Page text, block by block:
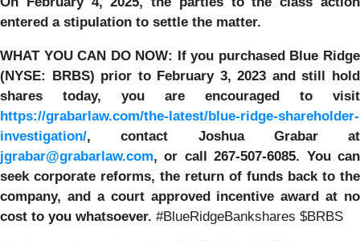
entered a stipulation to settle the matter.
WHAT YOU CAN DO NOW: If you purchased Blue Ridge
(NYSE: BRBS) prior to February 3, 2023 and still hold
shares today, you are encouraged to visit
https://grabarlaw.com/the-latest/blue-ridge-shareholder-
investigation/, contact Joshua Grabar at
jgrabar@grabarlaw.com,or call 267-507-6085. You can
seek corporate reforms, the return of funds back to the
company, and a court approved incentive award at no
cost to you whatsoever. #BlueRidgeBankshares $BRBS